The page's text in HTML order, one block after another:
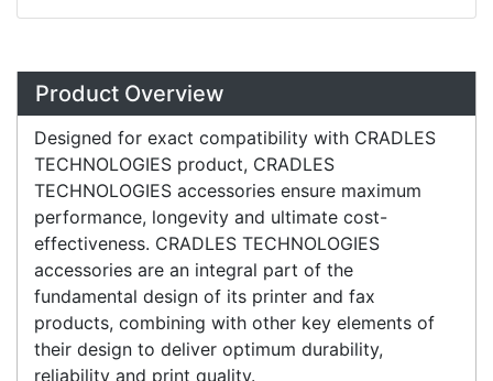
Overview
Product Overview
Designed for exact compatibility with CRADLES
TECHNOLOGIES product, CRADLES
TECHNOLOGIES accessories ensure maximum
performance, longevity and ultimate cost-
effectiveness. CRADLES TECHNOLOGIES
accessories are an integral part of the
fundamental design of its printer and fax